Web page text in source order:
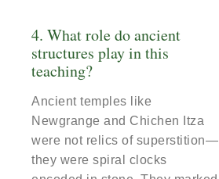
4. What role do ancient
structures play in this
teaching?
Ancient temples like
Newgrange and Chichen Itza
were not relics of superstition—
they were spiral clocks